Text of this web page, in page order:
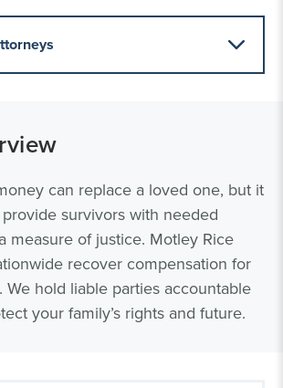
can replace a loved one, but it
survivors with needed
measure of justice. Motley Rice
recover compensation for
We hold liable parties accountable
your family’s rights and future.